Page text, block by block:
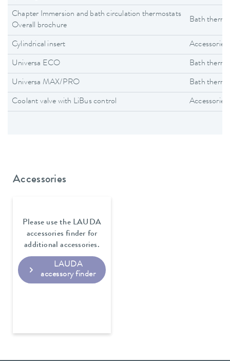
Chapter Immersion and bath circulation thermostats
Overall brochure
Bath
Cylindrical insert Accessories
Universa ECO Bath
Universa MAX/PRO Bath
Coolant valve with LiBus control Accessories
Accessories
Please use the LAUDA
accessories finder for
additional accessories.
LAUDA
accessory finder